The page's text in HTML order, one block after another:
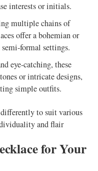
interests or initials.
multiple chains of
offer a bohemian or
formal settings.
eye-catching, these
or intricate designs,
simple outfits.
to suit various
and flair
for Your